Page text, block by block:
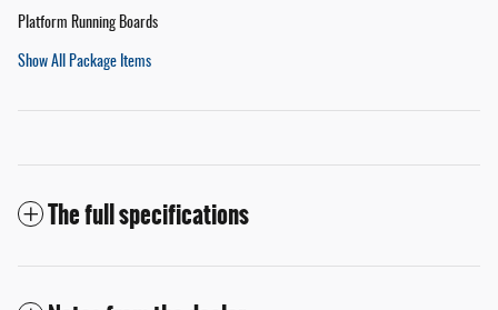
Platform Running Boards
Show All Package Items
The full specifications